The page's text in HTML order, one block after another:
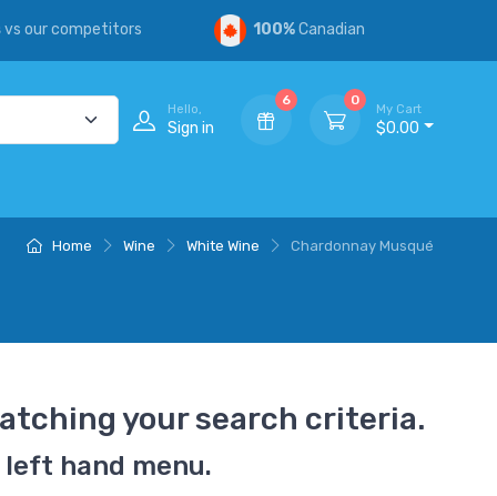
vs our competitors 100%Canadian
Hello,
Sign in
6 0
My Cart
$0.00
Home Wine White Wine Chardonnay Musqué
your search criteria.
hand menu.